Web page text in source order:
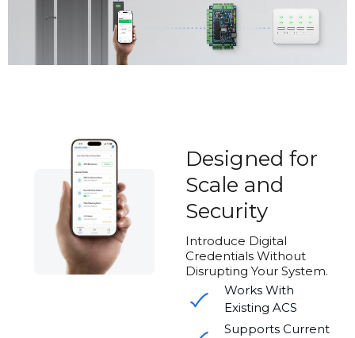
Designed for
Scale and
Security
Introduce Digital
Credentials Without
Disrupting Your System.
Works With
Existing ACS
Supports Current